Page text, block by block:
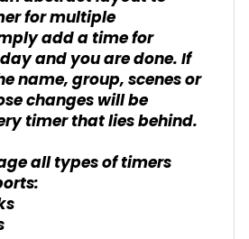
for multiple
add a time for
and you are done. If
name, group, scenes or
changes will be
timer that lies behind.
all types of timers